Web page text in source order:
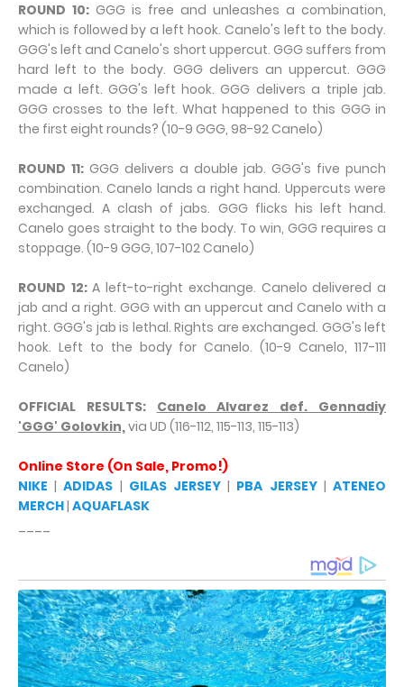
ROUND 10: GGG is free and unleashes a combination,
which is followed by a left hook. Canelo's left to the body.
GGG's left and Canelo's short uppercut. GGG suffers from
hard left to the body. GGG delivers an uppercut. GGG
made a left. GGG's left hook. GGG delivers a triple jab.
GGG crosses to the left. What happened to this GGG in
the first eight rounds? (10-9 GGG, 98-92 Canelo)
ROUND 11: GGG delivers a double jab. GGG's five punch
combination. Canelo lands a right hand. Uppercuts were
exchanged. A clash of jabs. GGG flicks his left hand.
Canelo goes straight to the body. To win, GGG requires a
stoppage. (10-9 GGG, 107-102 Canelo)
ROUND 12:A left-to-right exchange. Canelo delivered a
jab and a right. GGG with an uppercut and Canelo with a
right. GGG's jab is lethal. Rights are exchanged. GGG's left
hook. Left to the body for Canelo. (10-9 Canelo, 117-111
Canelo)
OFFICIAL RESULTS:
Canelo Alvarez def. Gennadiy
'GGG' Golovkin,via UD (116-112, 115-113, 115-113)
Online Store (On Sale, Promo!)
NIKE |ADIDAS | GILAS JERSEY | PBA JERSEY|ATENEO
MERCH| AQUAFLASK